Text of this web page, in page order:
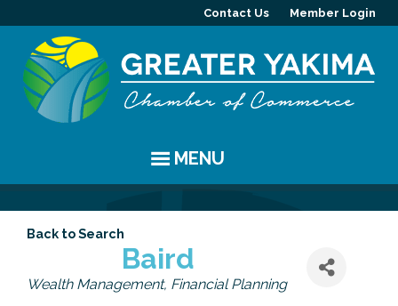
Contact Us Member Login
MENU
Chamber Events
Community Events
History
MEMBERS
Back to Search
Baird
Categories
Wealth Management Financial Planning